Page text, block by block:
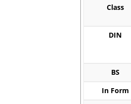
Class
DIN
BS
In Form